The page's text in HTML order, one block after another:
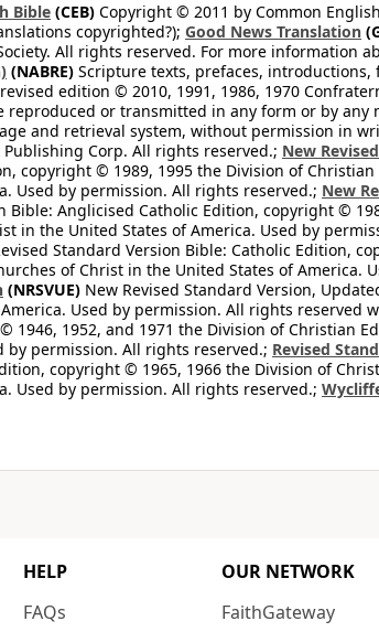
Bible (CEB) Copyright © 2011 by Common
copyrighted?); Good News Translation
All rights reserved. For more information
(NABRE) Scripture texts, prefaces,
edition © 2010, 1991, 1986, 1970
reproduced or transmitted in any form or by
and retrieval system, without permission in
Publishing Corp. All rights reserved.; New
copyright © 1989, 1995 the Division of
Used by permission. All rights reserved.; New
Bible: Anglicised Catholic Edition, copyright ©
in the United States of America. Used by
Standard Version Bible: Catholic Edition,
of Christ in the United States of America.
(NRSVUE) New Revised Standard Version,
Used by permission. All rights reserved
1946, 1952, and 1971 the Division of Christian
by permission. All rights reserved.; Revised
copyright © 1965, 1966 the Division of
Used by permission. All rights reserved.;
HELP
FAQs
OUR NETWORK
FaithGateway